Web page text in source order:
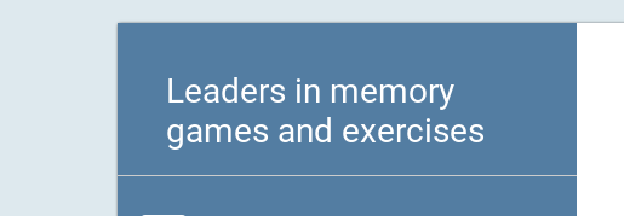
Leaders in memory
games and exercises